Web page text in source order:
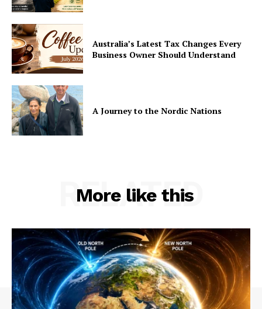
Australia’s Latest Tax Changes Every
Business Owner Should Understand
A Journey to the Nordic Nations
More like this
RELATED